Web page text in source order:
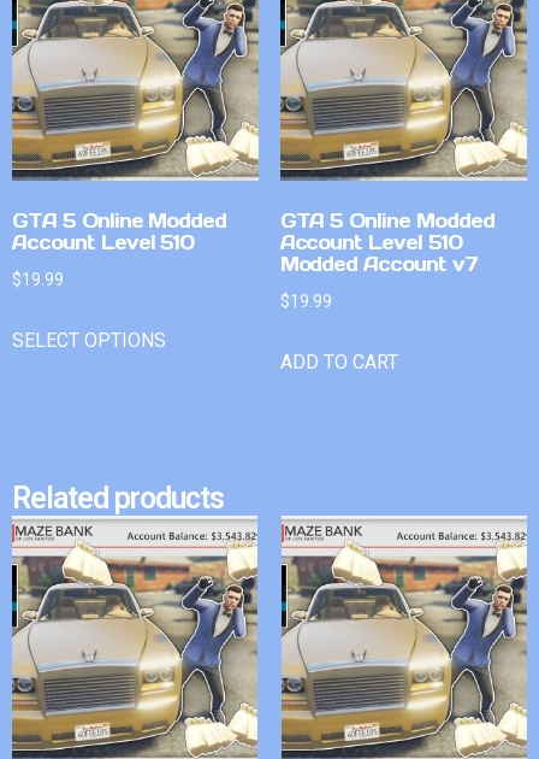
GTA 5 Online Modded
Account Level 510
$19.99
SELECT OPTIONS
GTA 5 Online Modded
Account Level 510
Modded Account v7
$19.99
ADD TO CART
Related products